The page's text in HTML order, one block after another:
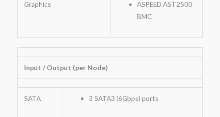
Graphics
ASPEED AST2500
BMC
Input / Output (per Node)
SATA 3 SATA3 (6Gbps) ports